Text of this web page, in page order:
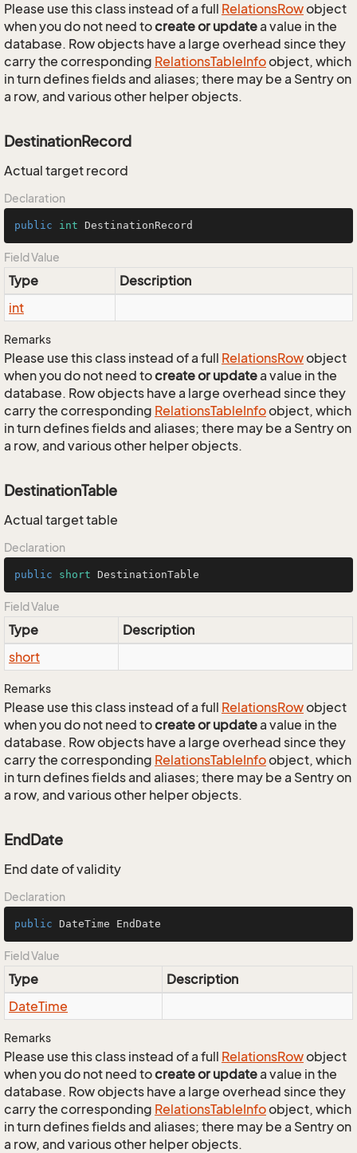
Please use this class instead of a full RelationsRowobject
when you do not need tocreate or updatea value in the
database. Row objects have a large overhead since they
carry the corresponding RelationsTableInfoobject, which
in turn defines fields and aliases; there may be a Sentry on
a row, and various other helper objects.
DestinationRecord
Actual target record
Declaration
public int DestinationRecord
Field Value
Type
Description
int
Remarks
Please use this class instead of a full RelationsRowobject
when you do not need tocreate or updatea value in the
database. Row objects have a large overhead since they
carry the corresponding RelationsTableInfoobject, which
in turn defines fields and aliases; there may be a Sentry on
a row, and various other helper objects.
DestinationTable
Actual target table
Declaration
public short DestinationTable
Field Value
Type
Description
short
Remarks
Please use this class instead of a full RelationsRowobject
when you do not need tocreate or updatea value in the
database. Row objects have a large overhead since they
carry the corresponding RelationsTableInfoobject, which
in turn defines fields and aliases; there may be a Sentry on
a row, and various other helper objects.
EndDate
End date of validity
Declaration
public DateTime EndDate
Field Value
Type
Description
DateTime
Remarks
Please use this class instead of a full RelationsRowobject
when you do not need tocreate or updatea value in the
database. Row objects have a large overhead since they
carry the corresponding RelationsTableInfoobject, which
in turn defines fields and aliases; there may be a Sentry on
a row, and various other helper objects.